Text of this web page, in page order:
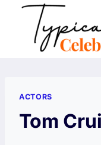
content
ACTORS
Tom